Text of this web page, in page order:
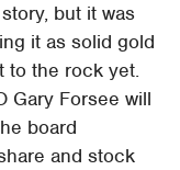
but it was
it as solid gold
to the rock yet.
Gary Forsee will
board
and stock